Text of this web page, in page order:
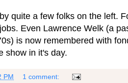
quite a few folks on the left.
Even Lawrence Welk (a
is now remembered with
show in it's day.
PM
1 comment: